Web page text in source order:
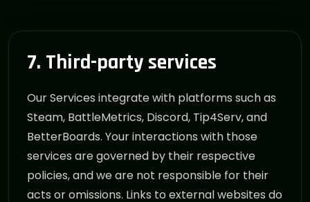
7. Third-party services
Our Services integrate with platforms such as
Steam, BattleMetrics, Discord, Tip4Serv, and
BetterBoards. Your interactions with those
services are governed by their respective
policies, and we are not responsible for their
acts or omissions. Links to external websites do